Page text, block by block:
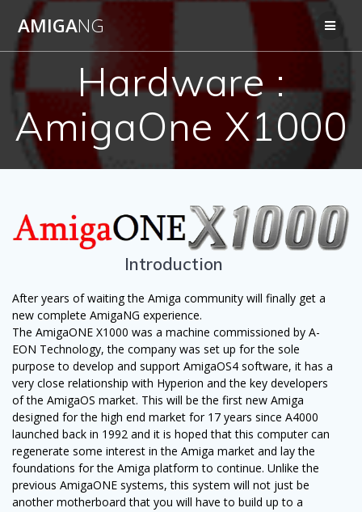
AMIGANG
Hardware :
AmigaOne X1000
Introduction
After years of waiting the Amiga community will finally get a
new complete AmigaNG experience.
The AmigaONE X1000 was a machine commissioned by A-
EON Technology, the company was set up for the sole
purpose to develop and support AmigaOS4 software, it has a
very close relationship with Hyperion and the key developers
of the AmigaOS market. This will be the first new Amiga
designed for the high end market for 17 years since A4000
launched back in 1992 and it is hoped that this computer can
regenerate some interest in the Amiga market and lay the
foundations for the Amiga platform to continue. Unlike the
previous AmigaONE systems, this system will not just be
another motherboard that you will have to build up to a